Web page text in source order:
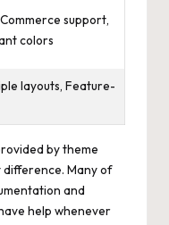
support,
colors
layouts, Feature-
by theme
Many of
and
help whenever